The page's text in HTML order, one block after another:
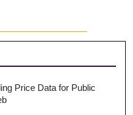
Price Data for Public